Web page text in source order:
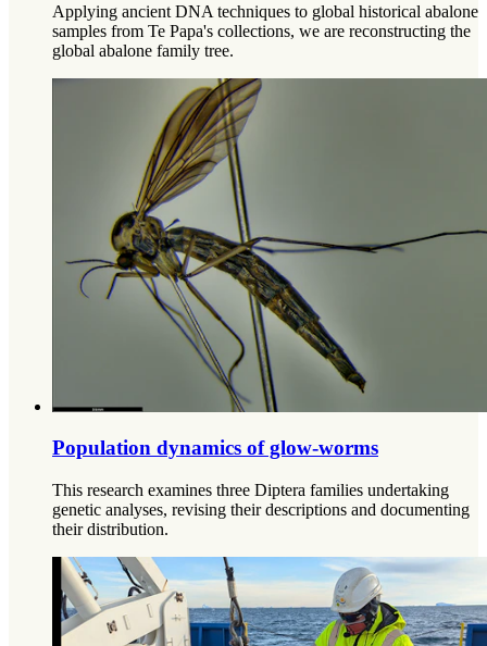
Applying ancient DNA techniques to global historical abalone
samples from Te Papa's collections, we are reconstructing the
global abalone family tree.
Population dynamics of glow-worms
This research examines three Diptera families undertaking
genetic analyses, revising their descriptions and documenting
their distribution.